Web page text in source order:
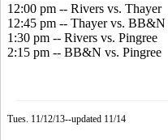
12:00 pm -- Rivers vs. Thayer
12:45 pm -- Thayer vs. BB&N
1:30 pm -- Rivers vs. Pingree
2:15 pm -- BB&N vs. Pingree
Tues. 11/12/13--updated 11/14